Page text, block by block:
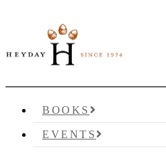
BOOKS
EVENTS